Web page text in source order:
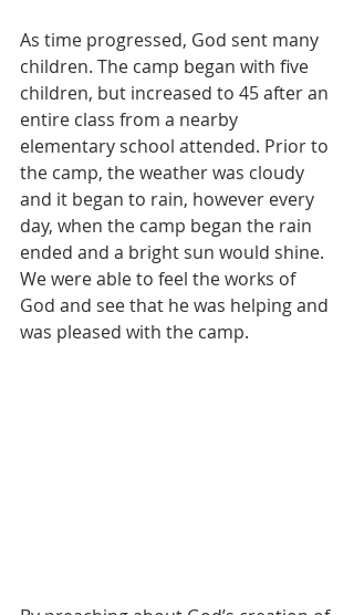
As time progressed, God sent many
children. The camp began with five
children, but increased to 45 after an
entire class from a nearby
elementary school attended. Prior to
the camp, the weather was cloudy
and it began to rain, however every
day, when the camp began the rain
ended and a bright sun would shine.
We were able to feel the works of
God and see that he was helping and
was pleased with the camp.